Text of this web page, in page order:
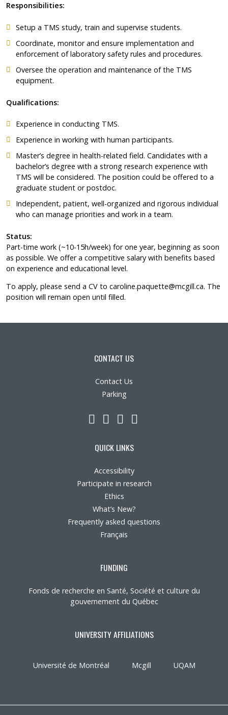
Responsibilities:
Setup a TMS study, train and supervise students.
Coordinate, monitor and ensure implementation and
enforcement of laboratory safety rules and procedures.
Oversee the operation and maintenance of the TMS
equipment.
Qualifications:
Experience in conducting TMS.
Experience in working with human participants.
Master’s degree in health-related field. Candidates with a
bachelor’s degree with a strong research experience with
TMS will be considered. The position could be offered to a
graduate student or postdoc.
Independent, patient, well-organized and rigorous individual
who can manage priorities and work in a team.
Status:
Part-time work (~10-15h/week) for one year, beginning as soon
as possible. We offer a competitive salary with benefits based
on experience and educational level.
To apply, please send a CV to caroline.paquette@mcgill.ca. The
position will remain open until filled.
CONTACT US
Contact Us
Parking
LinkedIn
YouTube
Twitter
QUICK LINKS
Accessibility
Participate in research
Ethics
What’s New?
Frequently asked questions
Français
FUNDING
Fonds de recherche en Santé, Société et culture du
gouvernement du Québec
UNIVERSITY AFFILIATIONS
Université de Montréal Mcgill UQAM